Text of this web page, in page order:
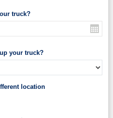
truck?
your truck?
location